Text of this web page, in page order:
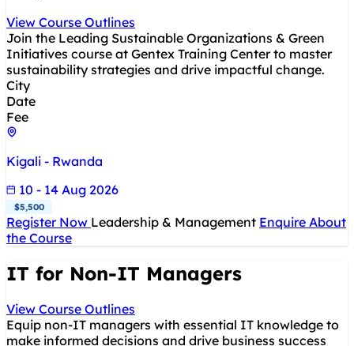
View Course Outlines
Join the Leading Sustainable Organizations & Green
Initiatives course at Gentex Training Center to master
sustainability strategies and drive impactful change.
City
Date
Fee
Kigali - Rwanda
10 - 14 Aug 2026
$5,500
Register Now Leadership & Management Enquire About
the Course
IT for Non-IT Managers
View Course Outlines
Equip non-IT managers with essential IT knowledge to
make informed decisions and drive business success